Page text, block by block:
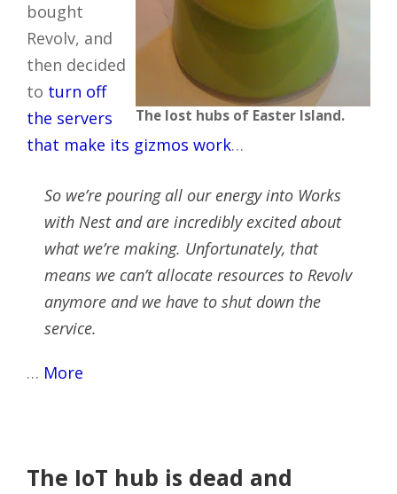
The lost hubs of Easter Island.
bought
Revolv, and
then decided
to turn off
the servers
that make its gizmos work…
So we’re pouring all our energy into Works
with Nest and are incredibly excited about
what we’re making. Unfortunately, that
means we can’t allocate resources to Revolv
anymore and we have to shut down the
service.
… More
The IoT hub is dead and